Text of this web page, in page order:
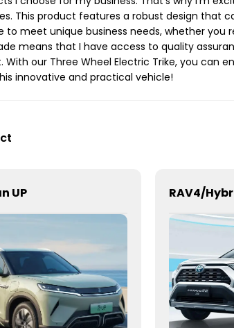
This product features a robust design that
meet unique business needs, whether you
means that I have access to quality
our Three Wheel Electric Trike, you can
innovative and practical vehicle!
UP RAV4/